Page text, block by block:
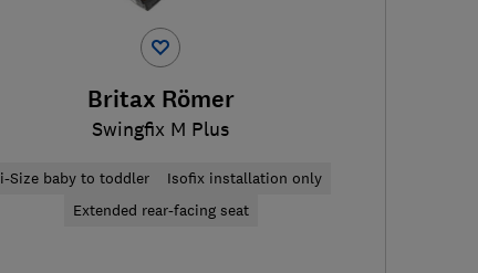
Britax Römer
Swingfix M Plus
i-Size baby to toddler
Isofix installation only
Extended rear-facing seat